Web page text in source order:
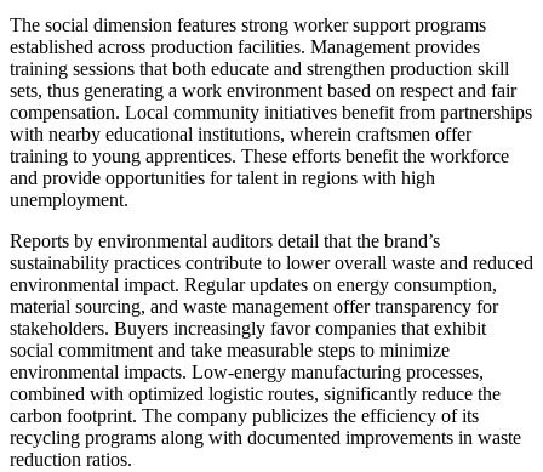
The social dimension features strong worker support programs
established across production facilities. Management provides
training sessions that both educate and strengthen production skill
sets, thus generating a work environment based on respect and fair
compensation. Local community initiatives benefit from partnerships
with nearby educational institutions, wherein craftsmen offer
training to young apprentices. These efforts benefit the workforce
and provide opportunities for talent in regions with high
unemployment.
Reports by environmental auditors detail that the brand’s
sustainability practices contribute to lower overall waste and reduced
environmental impact. Regular updates on energy consumption,
material sourcing, and waste management offer transparency for
stakeholders. Buyers increasingly favor companies that exhibit
social commitment and take measurable steps to minimize
environmental impacts. Low-energy manufacturing processes,
combined with optimized logistic routes, significantly reduce the
carbon footprint. The company publicizes the efficiency of its
recycling programs along with documented improvements in waste
reduction ratios.